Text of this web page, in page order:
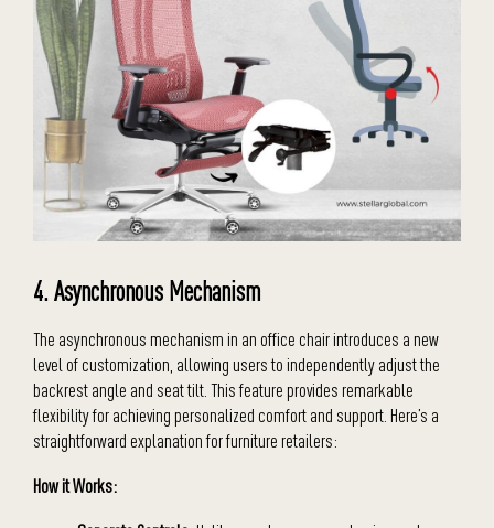
4. Asynchronous Mechanism
The asynchronous mechanism in an office chair introduces a new
level of customization, allowing users to independently adjust the
backrest angle and seat tilt. This feature provides remarkable
flexibility for achieving personalized comfort and support. Here’s a
straightforward explanation for furniture retailers:
How it Works: